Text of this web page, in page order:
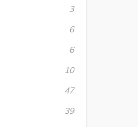
3
6
6
10
47
39